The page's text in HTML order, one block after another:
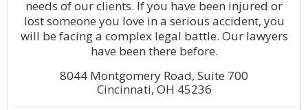
needs of our clients. If you have been injured or
lost someone you love in a serious accident, you
will be facing a complex legal battle. Our lawyers
have been there before.
8044 Montgomery Road, Suite 700
Cincinnati, OH 45236